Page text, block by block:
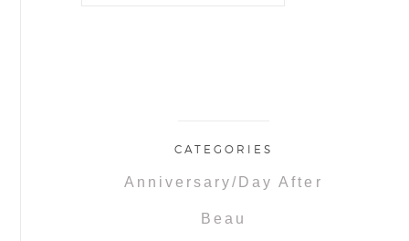
CATEGORIES
Anniversary/Day After
Beau